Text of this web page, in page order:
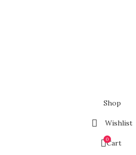
Shop
Wishlist
0Cart